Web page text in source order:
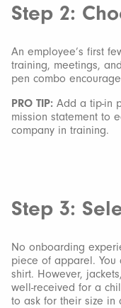
Step 2:
An employee’s first
training, meetings,
pen combo
PRO TIP: Add a tip-in
mission statement to
company in training.
Step 3:
No onboarding
piece of apparel. You
shirt. However,
well-received for a
to ask for their size in